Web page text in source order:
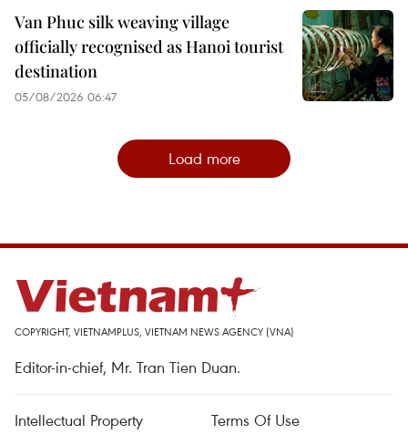
Van Phuc silk weaving village
officially recognised as Hanoi tourist
destination
05/08/2026 06:47
Load more
COPYRIGHT, VIETNAMPLUS, VIETNAM NEWS AGENCY (VNA)
Editor-in-chief, Mr. Tran Tien Duan.
Intellectual Property
Terms Of Use